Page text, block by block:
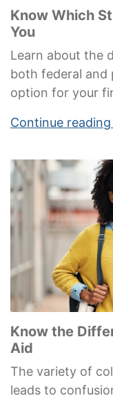
Know Which
You
Learn about the
both federal and
option for your
Continue
Know the
Aid
The variety of
leads to